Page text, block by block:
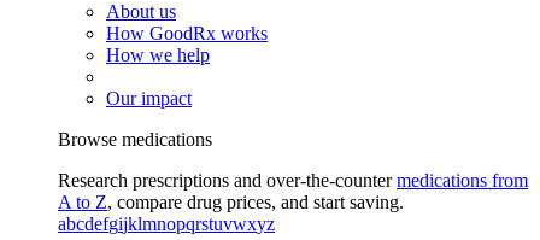
About us
How GoodRx works
How we help
Our impact
Browse medications
Research prescriptions and over-the-countermedications from
A to Z, compare drug prices, and start saving.
abcdefgijklmnopqrstuvwxyz